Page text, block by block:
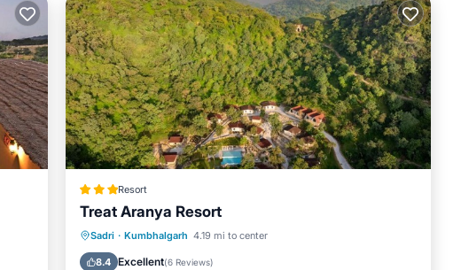
Resort
Treat Aranya Resort
Sadri · Kumbhalgarh 4.19 mi to center
8.4 Excellent(6 Reviews)
Parking Pool
Spa
Balcony/Terrace